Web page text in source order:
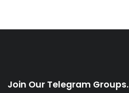
Join Our Telegram Groups.